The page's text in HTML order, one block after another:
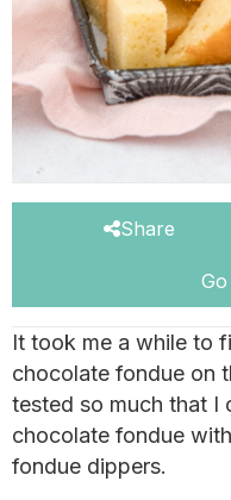
Share
It took me a while to
chocolate fondue on
tested so much that I
chocolate fondue
fondue dippers.